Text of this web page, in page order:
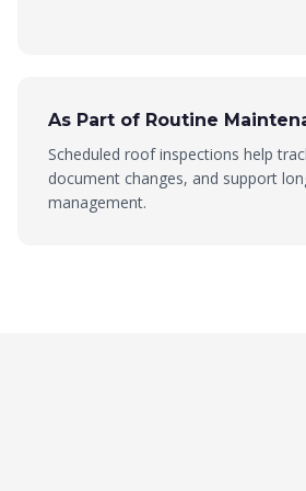
As Part of Routine
Scheduled roof inspections help
document changes, and support
management.